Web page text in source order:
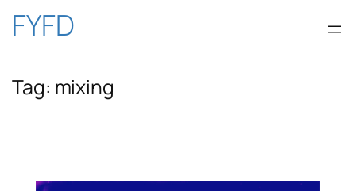
Skip
content
FYFD
Tag: mixing